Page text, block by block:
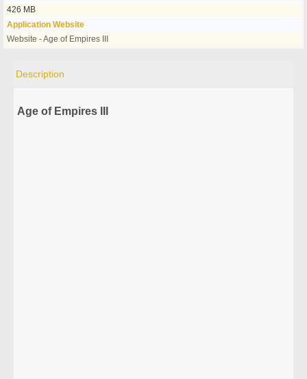
426 MB
Application Website
Website - Age of Empires III
Description
Age of Empires III